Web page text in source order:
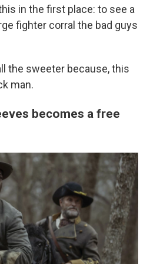
in the first place: to see a
fighter corral the bad guys
the sweeter because, this
man.
becomes a free